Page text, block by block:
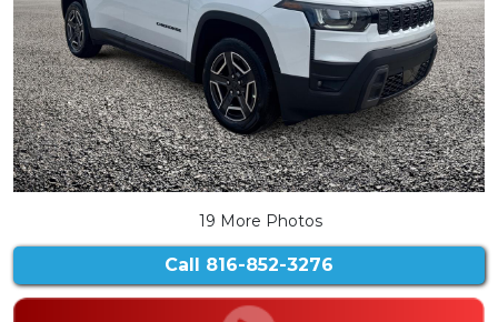
19 More Photos
Call 816-852-3276